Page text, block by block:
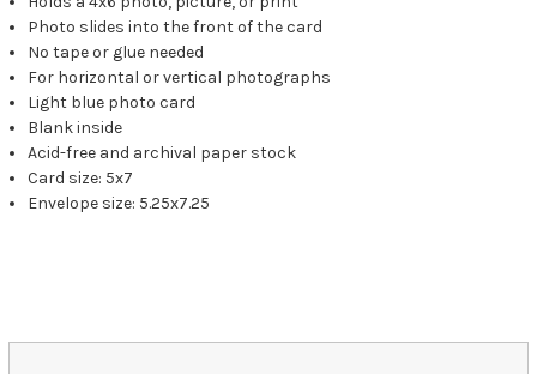
Photo slides into the front of the card
No tape or glue needed
For horizontal or vertical photographs
Light blue photo card
Blank inside
Acid-free and archival paper stock
Card size: 5x7
Envelope size: 5.25x7.25